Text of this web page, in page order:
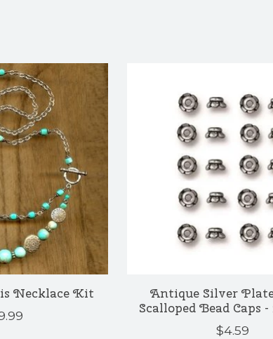
Necklace Kit
Antique Silver
Scalloped Bead Caps -
$4.59